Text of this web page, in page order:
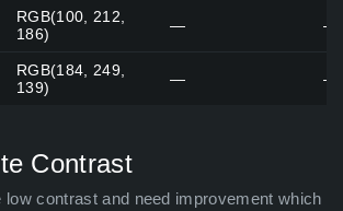
RGB(100, 212,
186)
— —
RGB(184, 249,
139)
— —
Contrast
low contrast and need improvement which